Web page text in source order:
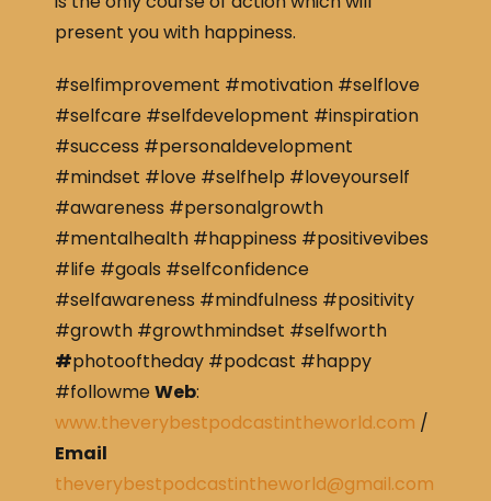
present you with happiness.
#selfimprovement #motivation #selflove
#selfcare #selfdevelopment #inspiration
#success #personaldevelopment
#mindset #love #selfhelp #loveyourself
#awareness #personalgrowth
#mentalhealth #happiness #positivevibes
#life #goals #selfconfidence
#selfawareness #mindfulness #positivity
#growth #growthmindset #selfworth
#photooftheday #podcast #happy
#followmeWeb:
www.theverybestpodcastintheworld.com /
Email
theverybestpodcastintheworld@gmail.com